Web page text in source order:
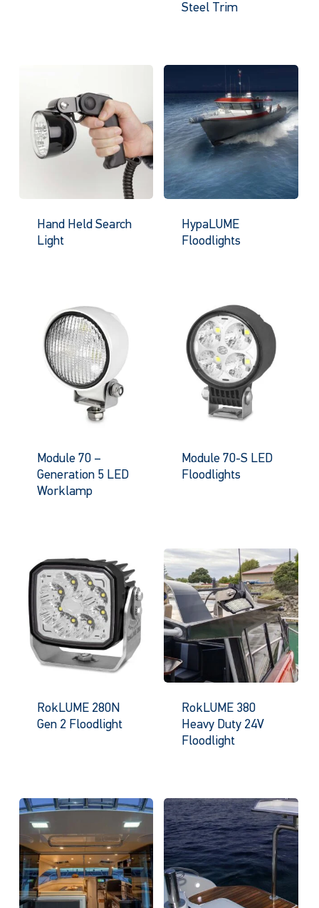
Steel Trim
Hand Held Search
Light
HypaLUME
Floodlights
Module 70 –
Generation 5 LED
Worklamp
Module 70-S LED
Floodlights
RokLUME 280N
Gen 2 Floodlight
RokLUME 380
Heavy Duty 24V
Floodlight